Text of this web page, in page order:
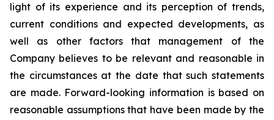
light of its experience and its perception of trends,
current conditions and expected developments, as
well as other factors that management of the
Company believes to be relevant and reasonable in
the circumstances at the date that such statements
are made. Forward-looking information is based on
reasonable assumptions that have been made by the